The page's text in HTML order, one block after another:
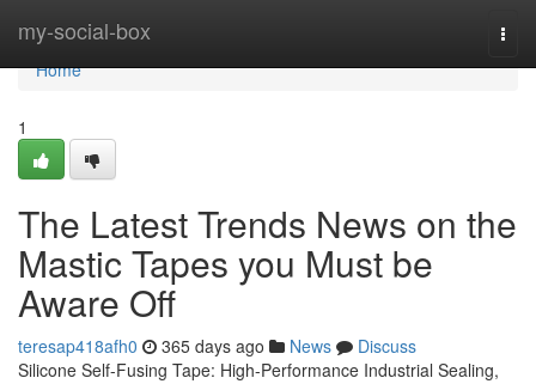
my-social-box
Home
Home
1
The Latest Trends News on the
Mastic Tapes you Must be
Aware Off
teresap418afh0 365 days ago News
Discuss
Silicone Self-Fusing Tape: High-Performance Industrial Sealing,